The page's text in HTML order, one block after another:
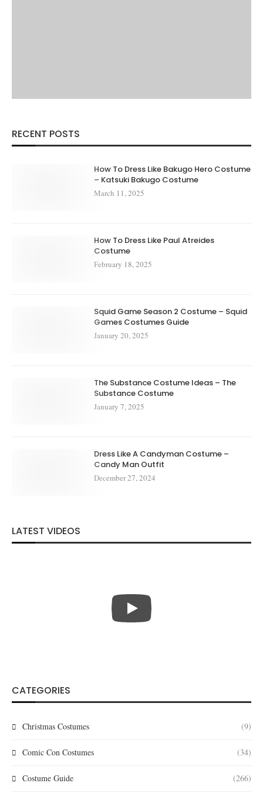
RECENT POSTS
How To Dress Like Bakugo Hero Costume
– Katsuki Bakugo Costume
March 11, 2025
How To Dress Like Paul Atreides
Costume
February 18, 2025
Squid Game Season 2 Costume – Squid
Games Costumes Guide
January 20, 2025
The Substance Costume Ideas – The
Substance Costume
January 7, 2025
Dress Like A Candyman Costume –
Candy Man Outfit
December 27, 2024
LATEST VIDEOS
CATEGORIES
Christmas Costumes (9)
Comic Con Costumes (34)
Costume Guide (266)